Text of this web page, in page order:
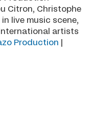
Citron, Christophe
live music scene,
artists
Production